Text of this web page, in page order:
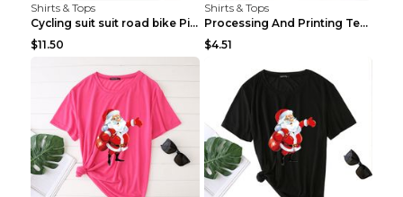
Shirts & Tops
Cycling suit suit road bike Picture color S
$11.50
Shirts & Tops
Processing And Printing Technology Of Women's T-sh...
$4.51